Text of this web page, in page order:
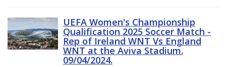
UEFA Women's Championship
Qualification 2025 Soccer Match -
Rep of Ireland WNT Vs England
WNT at the Aviva Stadium.
09/04/2024.